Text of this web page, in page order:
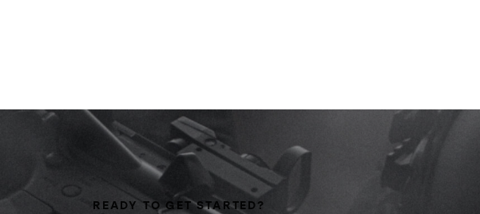
READY TO GET STARTED?